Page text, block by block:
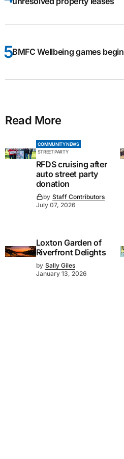
BMFC Wellbeing games begin
Read More
COMMUNITY NEWS
STREET PARTY
RFDS cruising after
auto street party
donation
by Staff Contributors
July 07, 2026
Loxton Garden of
Riverfront Delights
by Sally Giles
January 13, 2026